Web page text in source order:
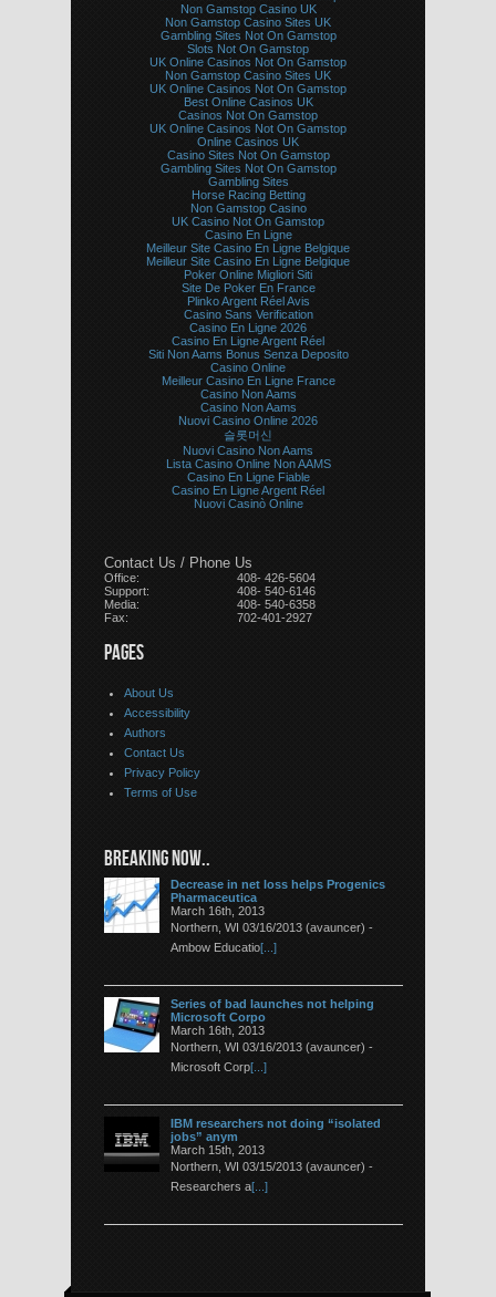
Non Gamstop Casino UK
Non Gamstop Casino Sites UK
Gambling Sites Not On Gamstop
Slots Not On Gamstop
UK Online Casinos Not On Gamstop
Non Gamstop Casino Sites UK
UK Online Casinos Not On Gamstop
Best Online Casinos UK
Casinos Not On Gamstop
UK Online Casinos Not On Gamstop
Online Casinos UK
Casino Sites Not On Gamstop
Gambling Sites Not On Gamstop
Gambling Sites
Horse Racing Betting
Non Gamstop Casino
UK Casino Not On Gamstop
Casino En Ligne
Meilleur Site Casino En Ligne Belgique
Meilleur Site Casino En Ligne Belgique
Poker Online Migliori Siti
Site De Poker En France
Plinko Argent Réel Avis
Casino Sans Verification
Casino En Ligne 2026
Casino En Ligne Argent Réel
Siti Non Aams Bonus Senza Deposito
Casino Online
Meilleur Casino En Ligne France
Casino Non Aams
Casino Non Aams
Nuovi Casino Online 2026
슬롯머신
Nuovi Casino Non Aams
Lista Casino Online Non AAMS
Casino En Ligne Fiable
Casino En Ligne Argent Réel
Nuovi Casinò Online
Contact Us / Phone Us
Office:
408- 426-5604
Support:
408- 540-6146
Media:
408- 540-6358
Fax:
702-401-2927
PAGES
About Us
Accessibility
Authors
Contact Us
Privacy Policy
Terms of Use
BREAKING NOW..
Decrease in net loss helps Progenics
Pharmaceutica
March 16th, 2013
Northern, WI 03/16/2013 (avauncer) -
Ambow Educatio[...]
Series of bad launches not helping
Microsoft Corpo
March 16th, 2013
Northern, WI 03/16/2013 (avauncer) -
Microsoft Corp[...]
IBM researchers not doing “isolated
jobs” anym
March 15th, 2013
Northern, WI 03/15/2013 (avauncer) -
Researchers a[...]